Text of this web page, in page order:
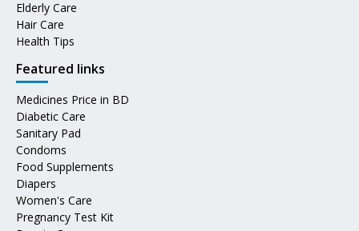
Elderly Care
Hair Care
Health Tips
Featured links
Medicines Price in BD
Diabetic Care
Sanitary Pad
Condoms
Food Supplements
Diapers
Women's Care
Pregnancy Test Kit